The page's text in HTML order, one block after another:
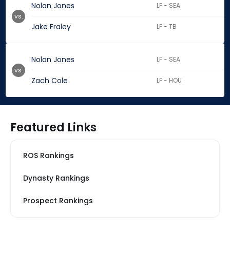
Nolan Jones LF - SEA
Jake Fraley LF - TB
vs.
Nolan Jones LF - SEA
Zach Cole LF - HOU
vs.
Featured Links
ROS Rankings
Dynasty Rankings
Prospect Rankings